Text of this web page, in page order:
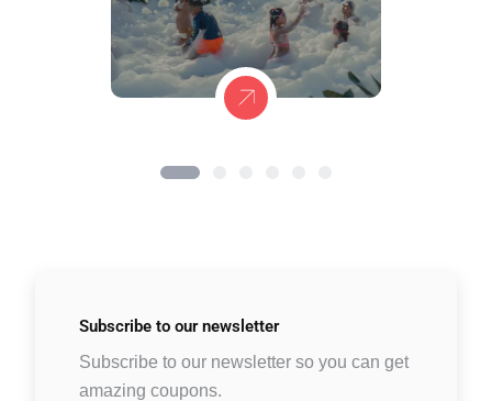
Subscribe to our newsletter
Subscribe to our newsletter so you can get
amazing coupons.